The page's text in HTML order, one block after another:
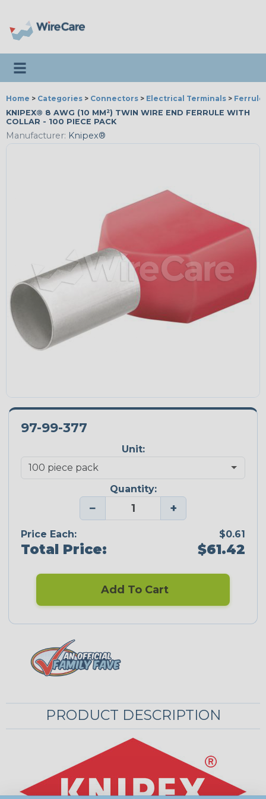
Toggle navigation
Home > Categories > Connectors > Electrical Terminals >
KNIPEX® 8 AWG (10 MM²) TWIN WIRE END FERRULE WITH
COLLAR - 100 PIECE PACK
Manufacturer: Knipex®
97-99-377
Unit:
Quantity:
− +
Price Each: $0.61
Total Price: $61.42
Add To Cart
PRODUCT DESCRIPTION